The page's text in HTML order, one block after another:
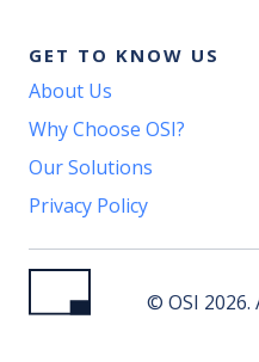
GET TO KNOW US
About Us
Why Choose OSI?
Our Solutions
Privacy Policy
© OSI 2026.